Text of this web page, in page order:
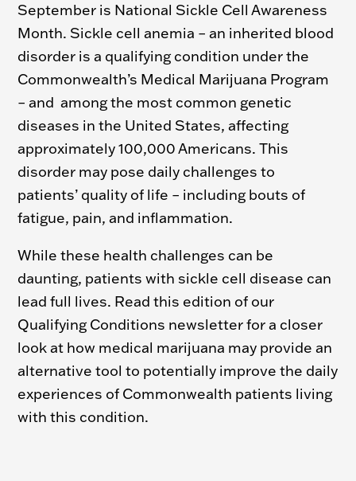
September is National Sickle Cell Awareness
Month. Sickle cell anemia – an inherited blood
disorder is a qualifying condition under the
Commonwealth’s Medical Marijuana Program
– and among the most common genetic
diseases in the United States, affecting
approximately 100,000 Americans. This
disorder may pose daily challenges to
patients’ quality of life – including bouts of
fatigue, pain, and inflammation.
While these health challenges can be
daunting, patients with sickle cell disease can
lead full lives. Read this edition of our
Qualifying Conditions newsletter for a closer
look at how medical marijuana may provide an
alternative tool to potentially improve the daily
experiences of Commonwealth patients living
with this condition.